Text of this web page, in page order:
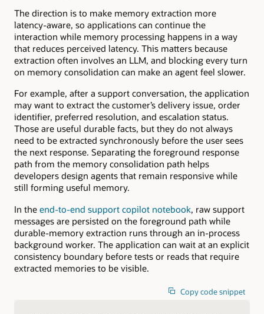
The direction is to make memory extraction more
latency-aware, so applications can continue the
interaction while memory processing happens in a way
that reduces perceived latency. This matters because
extraction often involves an LLM, and blocking every turn
on memory consolidation can make an agent feel slower.
For example, after a support conversation, the application
may want to extract the customer’s delivery issue, order
identifier, preferred resolution, and escalation status.
Those are useful durable facts, but they do not always
need to be extracted synchronously before the user sees
the next response. Separating the foreground response
path from the memory consolidation path helps
developers design agents that remain responsive while
still forming useful memory.
In the end-to-end support copilot notebook, raw support
messages are persisted on the foreground path while
durable-memory extraction runs through an in-process
background worker. The application can wait at an explicit
consistency boundary before tests or reads that require
extracted memories to be visible.
Copy code snippet